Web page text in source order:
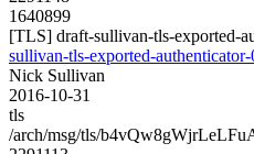
1640899
[TLS] draft-sullivan-tls-exported-
sullivan-tls-exported-authenticator-
Nick Sullivan
2016-10-31
tls
/arch/msg/tls/